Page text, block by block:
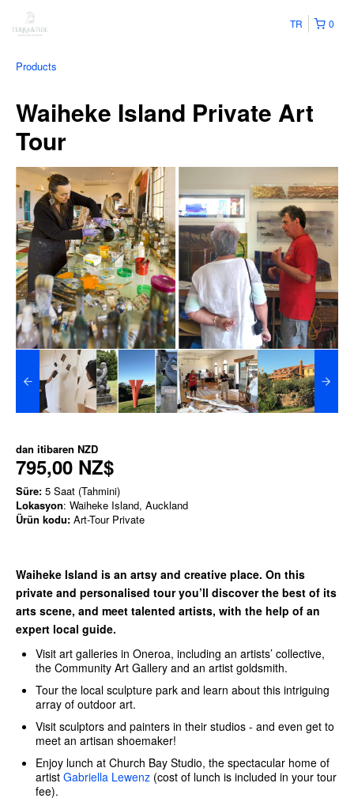
0
TR
Products
Waiheke Island Private Art
Tour
dan itibaren NZD
795,00 NZ$
Süre: 5 Saat (Tahmini)
Lokasyon: Waiheke Island, Auckland
Ürün kodu: Art-Tour Private
Waiheke Island is an artsy and creative place. On this
private and personalised tour you’ll discover the best of its
arts scene, and meet talented artists, with the help of an
expert local guide.
Visit art galleries in Oneroa, including an artists’ collective,
the Community Art Gallery and an artist goldsmith.
Tour the local sculpture park and learn about this intriguing
array of outdoor art.
Visit sculptors and painters in their studios - and even get to
meet an artisan shoemaker!
Enjoy lunch at Church Bay Studio, the spectacular home of
artist Gabriella Lewenz (cost of lunch is included in your tour
fee).